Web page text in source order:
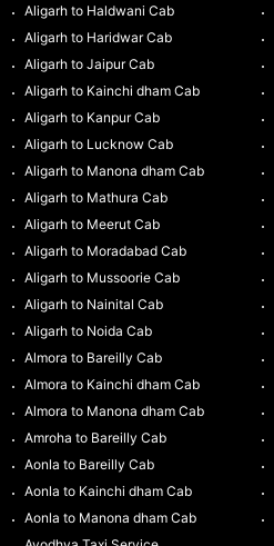
Aligarh to Haldwani Cab
Aligarh to Haridwar Cab
Aligarh to Jaipur Cab
Aligarh to Kainchi dham Cab
Aligarh to Kanpur Cab
Aligarh to Lucknow Cab
Aligarh to Manona dham Cab
Aligarh to Mathura Cab
Aligarh to Meerut Cab
Aligarh to Moradabad Cab
Aligarh to Mussoorie Cab
Aligarh to Nainital Cab
Aligarh to Noida Cab
Almora to Bareilly Cab
Almora to Kainchi dham Cab
Almora to Manona dham Cab
Amroha to Bareilly Cab
Aonla to Bareilly Cab
Aonla to Kainchi dham Cab
Aonla to Manona dham Cab